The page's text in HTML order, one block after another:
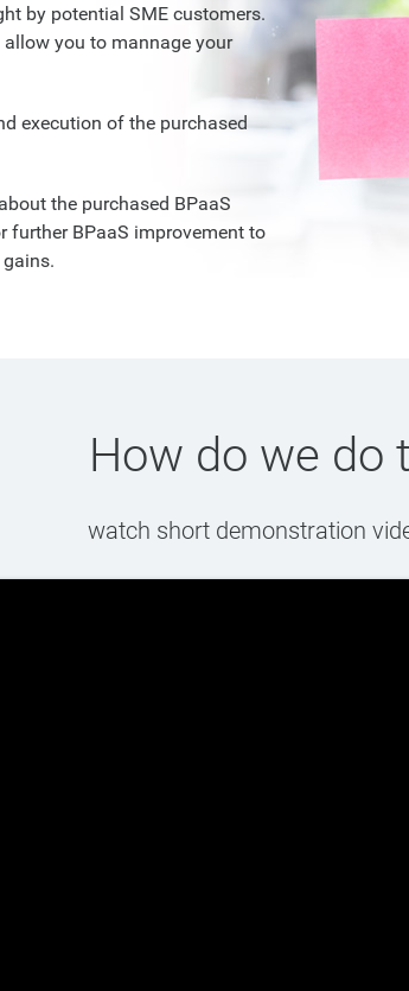
by potential SME customers.
you to mannage your
execution of the purchased
the purchased BPaaS
further BPaaS improvement to
How do we do
watch short demonstration